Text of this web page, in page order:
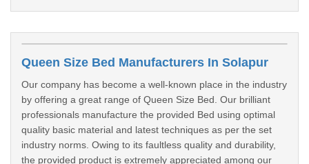
Queen Size Bed Manufacturers In Solapur
Our company has become a well-known place in the industry
by offering a great range of Queen Size Bed. Our brilliant
professionals manufacture the provided Bed using optimal
quality basic material and latest techniques as per the set
industry norms. Owing to its faultless quality and durability,
the provided product is extremely appreciated among our